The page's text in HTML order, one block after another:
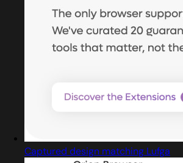
Captured design matching Lufga